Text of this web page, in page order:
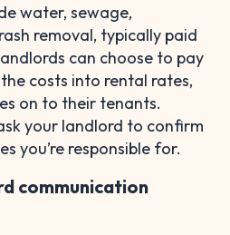
water, sewage,
removal, typically paid
can choose to pay
costs into rental rates,
on to their tenants.
your landlord to confirm
you’re responsible for.
communication